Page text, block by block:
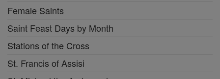
Female Saints
Saint Feast Days by Month
Stations of the Cross
St. Francis of Assisi